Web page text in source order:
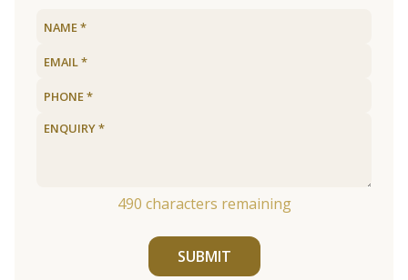
490 characters remaining
SUBMIT